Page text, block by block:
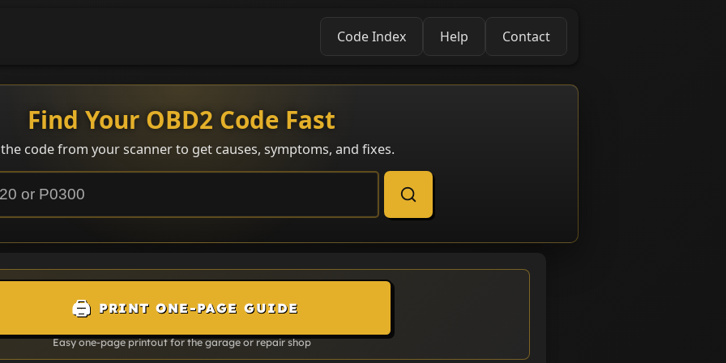
Code Index Help Contact
Find Your OBD2 Code Fast
code from your scanner to get causes, symptoms, and fixes.
🖨️ PRINT ONE-PAGE GUIDE
Easy one-page printout for the garage or repair shop